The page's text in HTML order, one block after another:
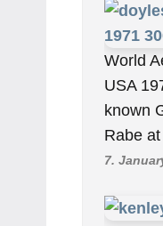
World
USA
known
Rabe
7.